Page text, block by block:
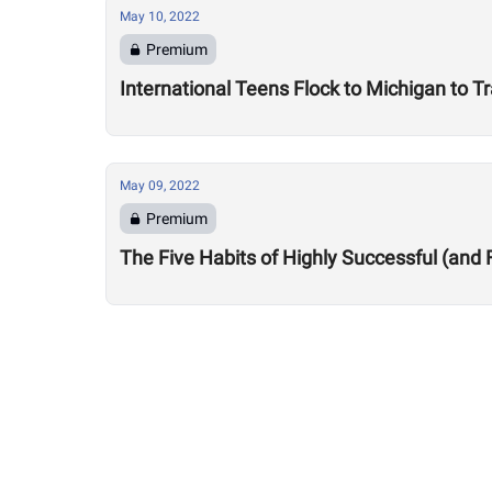
May 10, 2022
Premium
International Teens Flock to Michigan to
May 09, 2022
Premium
The Five Habits of Highly Successful (and